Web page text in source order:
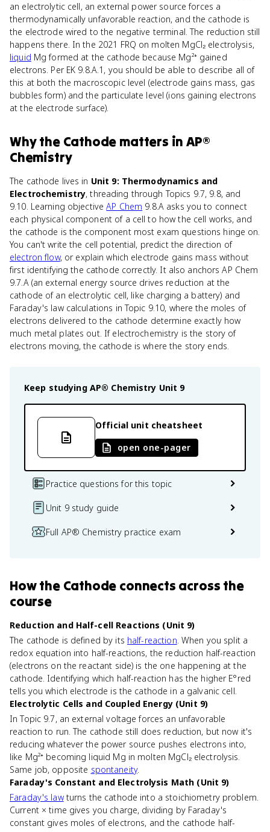
an electrolytic cell, an external power source forces a
thermodynamically unfavorable reaction, and the cathode is
the electrode wired to the negative terminal. The reduction still
happens there. In the 2021 FRQ on molten MgCl₂ electrolysis,
liquid Mg formed at the cathode because Mg²⁺ gained
electrons. Per EK 9.8.A.1, you should be able to describe all of
this at both the macroscopic level (electrode gains mass, gas
bubbles form) and the particulate level (ions gaining electrons
at the electrode surface).
Whythe Cathode matters inAP®
Chemistry
The cathode lives in Unit 9: Thermodynamics and
Electrochemistry, threading through Topics 9.7, 9.8, and
9.10. Learning objectiveAP Chem 9.8.A asks you to connect
each physical component of a cell to how the cell works, and
the cathode is the component most exam questions hinge on.
You can't write the cell potential, predict the direction of
electron flow, or explain which electrode gains mass without
first identifying the cathode correctly. It also anchors AP Chem
9.7.A (an external energy source drives reduction at the
cathode of an electrolytic cell, like charging a battery) and
Faraday's law calculations in Topic 9.10, where the moles of
electrons delivered to the cathode determine exactly how
much metal plates out. If electrochemistry is the story of
electrons moving, the cathode is where the story ends.
Keep studying AP® Chemistry Unit 9
Official unit cheatsheet
open one-pager
Practice questions for this topic
Unit 9 study guide
Full AP® Chemistry practice exam
Howthe Cathode connects across the
course
Reduction and Half-cell Reactions (Unit 9)
The cathode is defined by its half-reaction. When you split a
redox equation into half-reactions, the reduction half-reaction
(electrons on the reactant side) is the one happening at the
cathode. Identifying which half-reaction has the higher E°red
tells you which electrode is the cathode in a galvanic cell.
Electrolytic Cells and Coupled Energy (Unit 9)
In Topic 9.7, an external voltage forces an unfavorable
reaction to run. The cathode still does reduction, but now it's
reducing whatever the power source pushes electrons into,
like Mg²⁺ becoming liquid Mg in molten MgCl₂ electrolysis.
Same job, opposite spontaneity.
Faraday's Constant and Electrolysis Math (Unit 9)
Faraday's lawturns the cathode into a stoichiometry problem.
Current × time gives you charge, dividing by Faraday's
constant gives moles of electrons, and the cathode half-